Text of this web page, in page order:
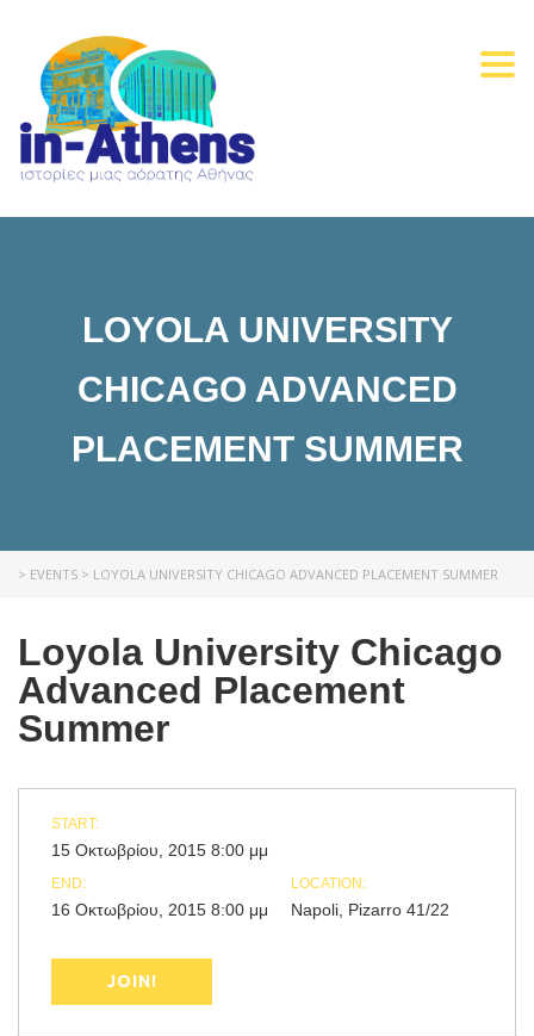
LOYOLA UNIVERSITY
CHICAGO ADVANCED
PLACEMENT SUMMER
> EVENTS > LOYOLA UNIVERSITY CHICAGO ADVANCED PLACEMENT SUMMER
Loyola University Chicago
Advanced Placement
Summer
START:
15 Οκτωβρίου, 2015 8:00 μμ
END:
16 Οκτωβρίου, 2015 8:00 μμ
LOCATION:
Napoli, Pizarro 41/22
JOIN!